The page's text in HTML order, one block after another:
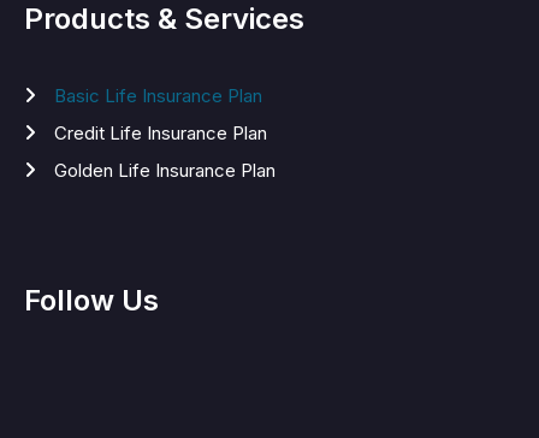
Products & Services
Basic Life Insurance Plan
Credit Life Insurance Plan
Golden Life Insurance Plan
Follow Us